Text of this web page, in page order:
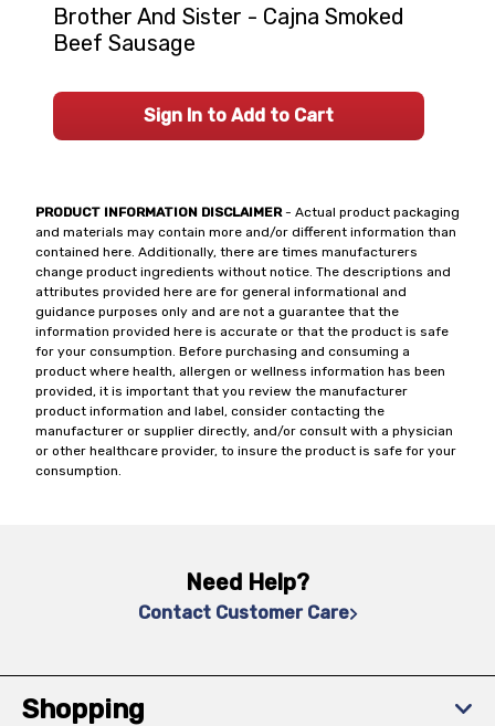
PRODUCT INFORMATION DISCLAIMER- Actual product packaging
and materials may contain more and/or different information than
contained here. Additionally, there are times manufacturers
change product ingredients without notice. The descriptions and
attributes provided here are for general informational and
guidance purposes only and are not a guarantee that the
information provided here is accurate or that the product is safe
for your consumption. Before purchasing and consuming a
product where health, allergen or wellness information has been
provided, it is important that you review the manufacturer
product information and label, consider contacting the
manufacturer or supplier directly, and/or consult with a physician
or other healthcare provider, to insure the product is safe for your
consumption.
Brother And Sister - Cajna Smoked
Beef Sausage
Sign In to Add to Cart
Need Help?
Contact Customer Care
Shopping